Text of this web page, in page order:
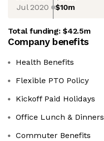
Jul 2020 $10m
Total funding:$42.5m
Company benefits
Health Benefits
Flexible PTO Policy
Kickoff Paid Holidays
Office Lunch & Dinners
Commuter Benefits